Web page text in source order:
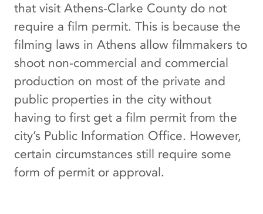
that visit Athens-Clarke County do not
require a film permit. This is because the
filming laws in Athens allow filmmakers to
shoot non-commercial and commercial
production on most of the private and
public properties in the city without
having to first get a film permit from the
city’s Public Information Office. However,
certain circumstances still require some
form of permit or approval.